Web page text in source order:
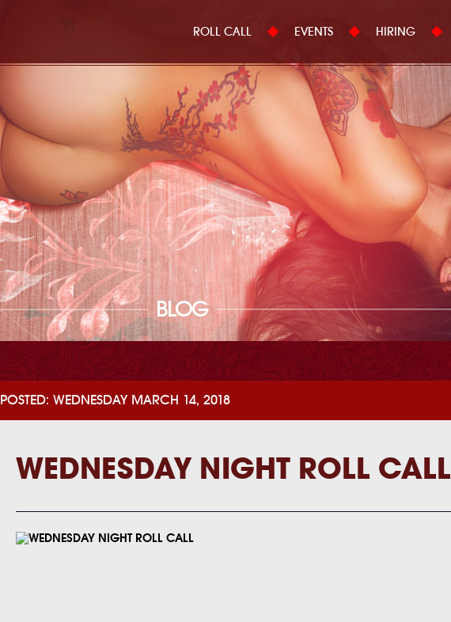
ROLL CALL EVENTS HIRING
BLOG
POSTED: WEDNESDAY MARCH 14, 2018
WEDNESDAY NIGHT ROLL CALL